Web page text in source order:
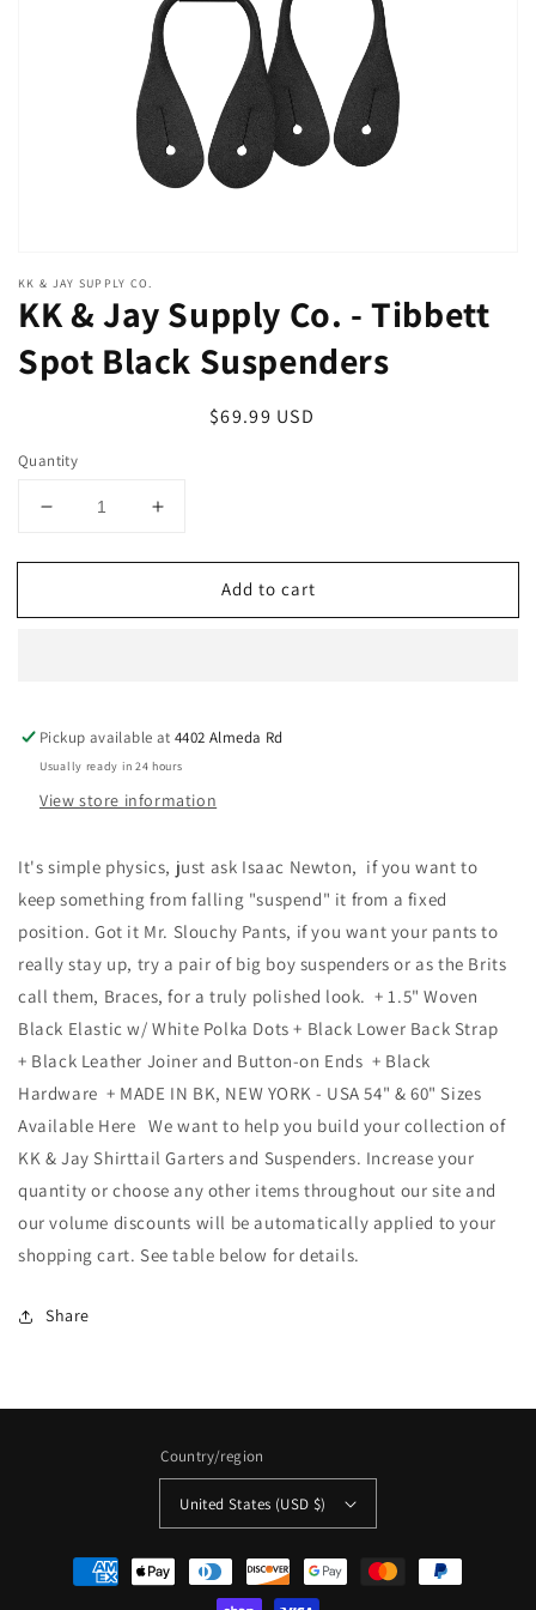
gallery
view
KK & JAY SUPPLY CO.
KK & Jay Supply Co. - Tibbett
Spot Black Suspenders
Regular
$69.99 USD
Quantity
Decrease
for
&amp;
Tibbett
Spot
Black
Increase
for
&amp;
Tibbett
Spot
Black
Add to cart
Pickup available at4402 Almeda Rd
Usually ready in 24 hours
View store information
It's simple physics, just ask Isaac Newton, if you want to
keep something from falling "suspend" it from a fixed
position. Got it Mr. Slouchy Pants, if you want your pants to
really stay up, try a pair of big boy suspenders or as the Brits
call them, Braces, for a truly polished look. + 1.5" Woven
Black Elastic w/ White Polka Dots + Black Lower Back Strap
+ Black Leather Joiner and Button-on Ends + Black
Hardware + MADE IN BK, NEW YORK - USA 54" & 60" Sizes
Available Here We want to help you build your collection of
KK & Jay Shirttail Garters and Suspenders. Increase your
quantity or choose any other items throughout our site and
our volume discounts will be automatically applied to your
shopping cart. See table below for details.
Share
Country/region
United States (USD $)
Payment
methods